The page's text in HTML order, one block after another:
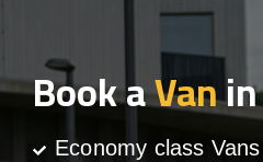
Book aVanin
Economy class